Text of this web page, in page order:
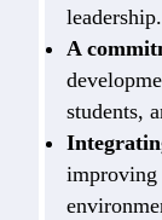
leadership.
A
students,
improving